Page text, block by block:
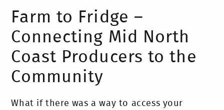
Farm to Fridge –
Connecting Mid North
Coast Producers to the
Community
What if there was a way to access your